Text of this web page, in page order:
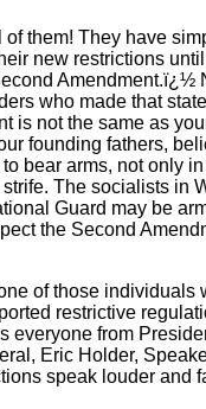
them! They have
new restrictions
Amendment.ï¿½
who made that
is not the same as
founding fathers,
bear arms, not only
The socialists in
Guard may be
the Second
of those individuals
restrictive
from
Eric Holder,
speak louder and